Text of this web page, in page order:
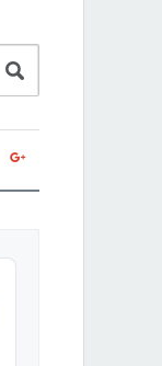
google